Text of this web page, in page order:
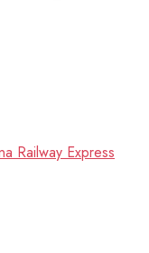
Railway Express